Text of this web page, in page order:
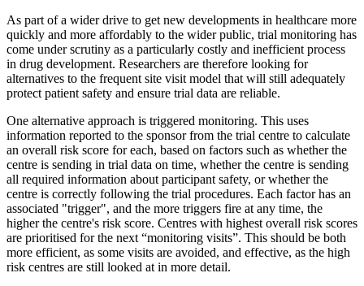
As part of a wider drive to get new developments in healthcare more
quickly and more affordably to the wider public, trial monitoring has
come under scrutiny as a particularly costly and inefficient process
in drug development. Researchers are therefore looking for
alternatives to the frequent site visit model that will still adequately
protect patient safety and ensure trial data are reliable.
One alternative approach is triggered monitoring. This uses
information reported to the sponsor from the trial centre to calculate
an overall risk score for each, based on factors such as whether the
centre is sending in trial data on time, whether the centre is sending
all required information about participant safety, or whether the
centre is correctly following the trial procedures. Each factor has an
associated "trigger", and the more triggers fire at any time, the
higher the centre's risk score. Centres with highest overall risk scores
are prioritised for the next “monitoring visits”. This should be both
more efficient, as some visits are avoided, and effective, as the high
risk centres are still looked at in more detail.